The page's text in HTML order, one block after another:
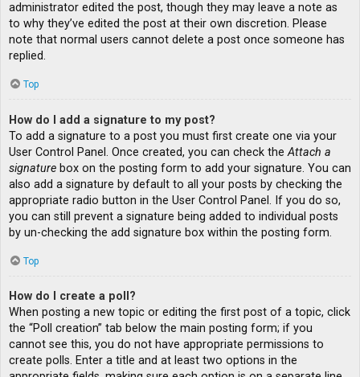
administrator edited the post, though they may leave a note as
to why they’ve edited the post at their own discretion. Please
note that normal users cannot delete a post once someone has
replied.
Top
How do I add a signature to my post?
To add a signature to a post you must first create one via your
User Control Panel. Once created, you can check theAttach a
signature box on the posting form to add your signature. You can
also add a signature by default to all your posts by checking the
appropriate radio button in the User Control Panel. If you do so,
you can still prevent a signature being added to individual posts
by un-checking the add signature box within the posting form.
Top
How do I create a poll?
When posting a new topic or editing the first post of a topic, click
the “Poll creation” tab below the main posting form; if you
cannot see this, you do not have appropriate permissions to
create polls. Enter a title and at least two options in the